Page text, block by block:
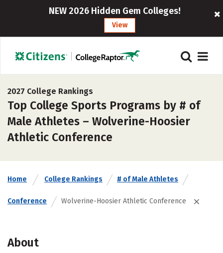
NEW 2026 Hidden Gem Colleges!
View
2027 College Rankings
Top College Sports Programs by # of
Male Athletes – Wolverine-Hoosier
Athletic Conference
Home College Rankings # of Male Athletes
Conference Wolverine-Hoosier Athletic Conference
About